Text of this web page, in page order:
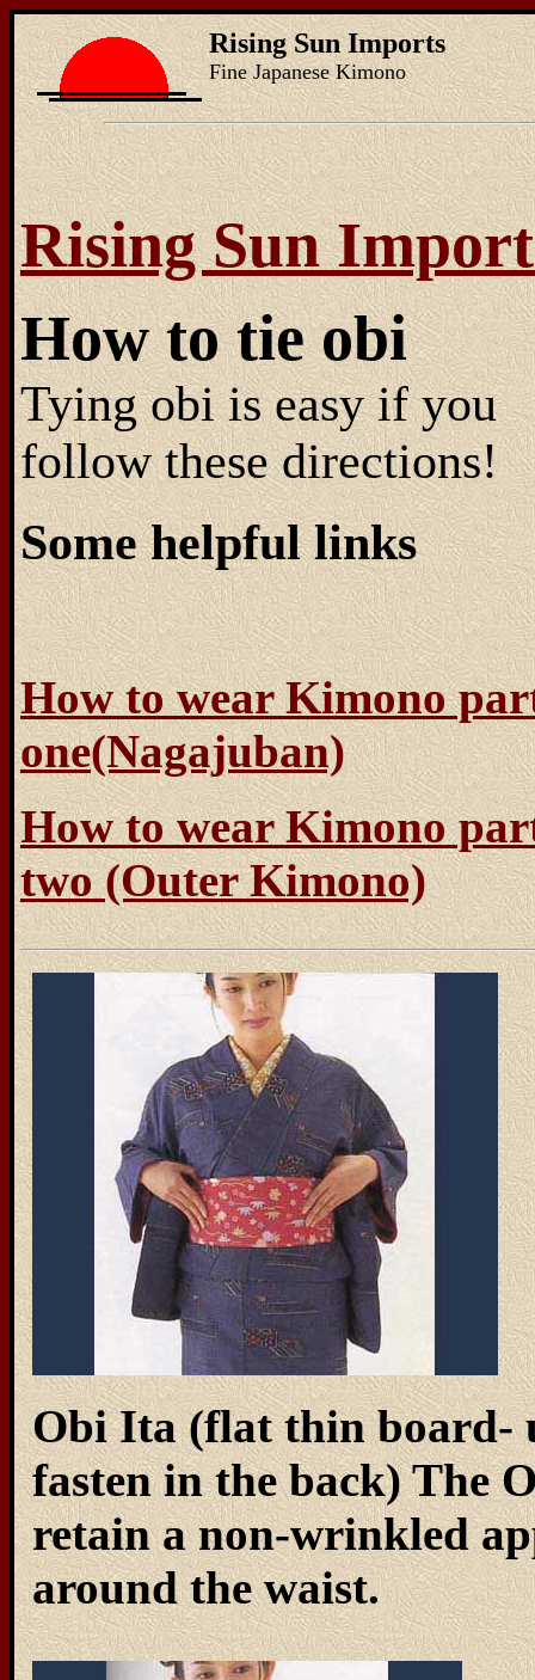
Rising Sun Imports
Fine Japanese Kimono
Rising Sun
How to tie obi
Tying obi is easy if you
follow these directions!
Some helpful links
How to wear Kimono
one(Nagajuban)
How to wear Kimono
two (Outer Kimono)
Obi Ita (flat thin board-
fasten in the back) The
retain a non-wrinkled
around the waist.